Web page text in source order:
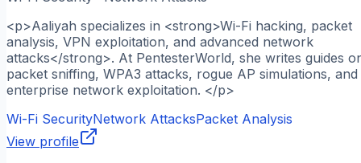
<p>Aaliyah specializes in <strong>Wi-Fi hacking, packet
analysis, VPN exploitation, and advanced network
attacks</strong>. At PentesterWorld, she writes guides
packet sniffing, WPA3 attacks, rogue AP simulations, and
enterprise network exploitation. </p>
Wi-Fi SecurityNetwork AttacksPacket Analysis
View profile